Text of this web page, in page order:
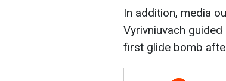
In addition, media
Vyrivniuvach
first glide bomb